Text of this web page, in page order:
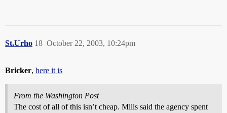
St.Urho October 22, 2003, 10:24pm
18
Bricker, here it is
From the Washington Post
The cost of all of this isn’t cheap. Mills said the agency spent